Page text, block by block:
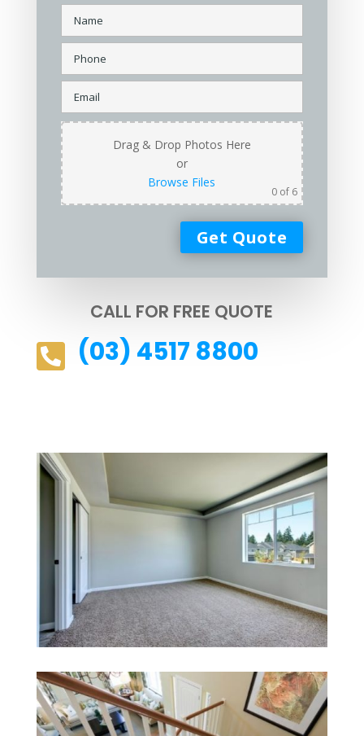
Drag & Drop Photos Here
or
Browse Files
0 of 6
CALL FOR FREE QUOTE
 (03) 4517 8800